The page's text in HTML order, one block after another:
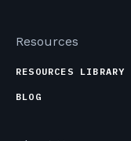
Resources
RESOURCES LIBRARY
BLOG